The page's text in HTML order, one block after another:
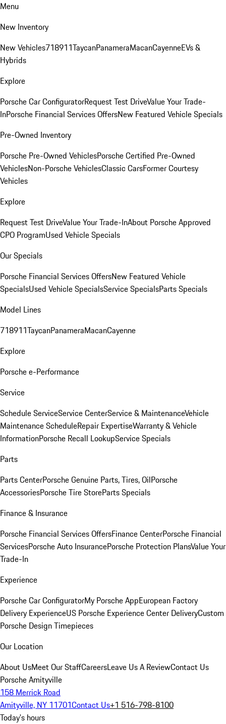
Menu
New Inventory
New Vehicles718911TaycanPanameraMacanCayenneEVs &
Hybrids
Explore
Porsche Car ConfiguratorRequest Test DriveValue Your Trade-
InPorsche Financial Services OffersNew Featured Vehicle Specials
Pre-Owned Inventory
Porsche Pre-Owned VehiclesPorsche Certified Pre-Owned
VehiclesNon-Porsche VehiclesClassic CarsFormer Courtesy
Vehicles
Explore
Request Test DriveValue Your Trade-InAbout Porsche Approved
CPO ProgramUsed Vehicle Specials
Our Specials
Porsche Financial Services OffersNew Featured Vehicle
SpecialsUsed Vehicle SpecialsService SpecialsParts Specials
Model Lines
718911TaycanPanameraMacanCayenne
Explore
Porsche e-Performance
Service
Schedule ServiceService CenterService & MaintenanceVehicle
Maintenance ScheduleRepair ExpertiseWarranty & Vehicle
InformationPorsche Recall LookupService Specials
Parts
Parts CenterPorsche Genuine Parts, Tires, OilPorsche
AccessoriesPorsche Tire StoreParts Specials
Finance & Insurance
Porsche Financial Services OffersFinance CenterPorsche Financial
ServicesPorsche Auto InsurancePorsche Protection PlansValue Your
Trade-In
Experience
Porsche Car ConfiguratorMy Porsche AppEuropean Factory
Delivery ExperienceUS Porsche Experience Center DeliveryCustom
Porsche Design Timepieces
Our Location
About UsMeet Our StaffCareersLeave Us A ReviewContact Us
Porsche Amityville
158 Merrick Road
Amityville, NY 11701Contact Us+1 516-798-8100
Today's hours